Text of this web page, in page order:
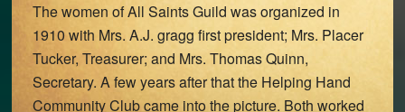
The women of All Saints Guild was organized in
1910 with Mrs. A.J. gragg first president; Mrs. Placer
Tucker, Treasurer; and Mrs. Thomas Quinn,
Secretary. A few years after that the Helping Hand
Community Club came into the picture. Both worked